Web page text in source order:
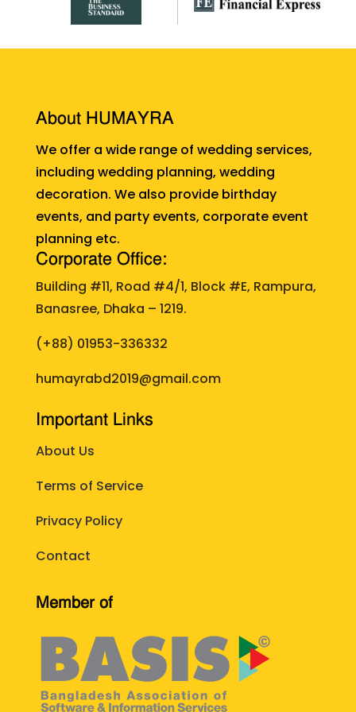
About HUMAYRA
We offer a wide range of wedding services,
including wedding planning, wedding
decoration. We also provide birthday
events, and party events, corporate event
planning etc.
Corporate Office:
Building #11, Road #4/1, Block #E, Rampura,
Banasree, Dhaka – 1219.
(+88) 01953-336332
humayrabd2019@gmail.com
Important Links
About Us
Terms of Service
Privacy Policy
Contact
Member of